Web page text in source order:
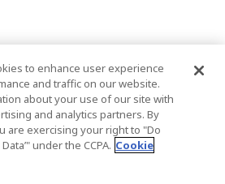
to enhance user experience
and traffic on our website.
about your use of our site with
and analytics partners. By
are exercising your right to "Do
under the CCPA. Cookie